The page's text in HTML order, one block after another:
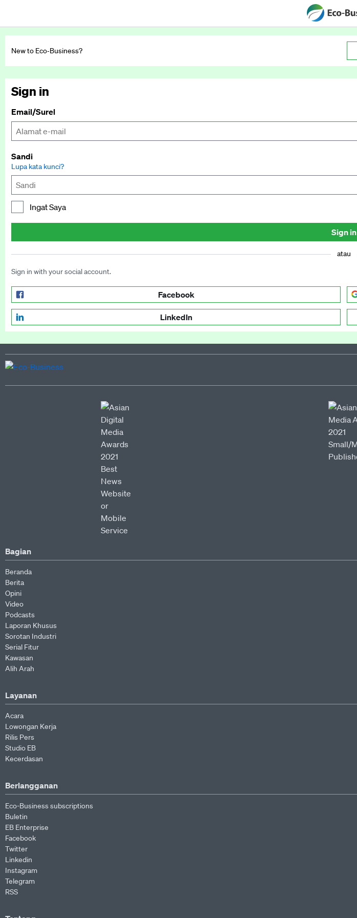
New to Eco‑Business?
Sign in
Email/Surel
Sandi
Lupa kata kunci?
Ingat Saya
Sign in
atau
Sign in with your social account.
Facebook
LinkedIn
Bagian
Beranda
Berita
Opini
Video
Podcasts
Laporan Khusus
Sorotan Industri
Serial Fitur
Kawasan
Alih Arah
Layanan
Acara
Lowongan Kerja
Rilis Pers
Studio EB
Kecerdasan
Berlangganan
Eco-Business subscriptions
Buletin
EB Enterprise
Facebook
Twitter
Linkedin
Instagram
Telegram
RSS